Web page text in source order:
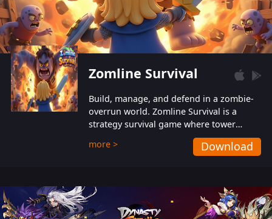
Zomline Survival
Build, manage, and defend in a zombie-
overrun world. Zomline Survival is a
strategy survival game where tower
defense meets base management.
more > Download